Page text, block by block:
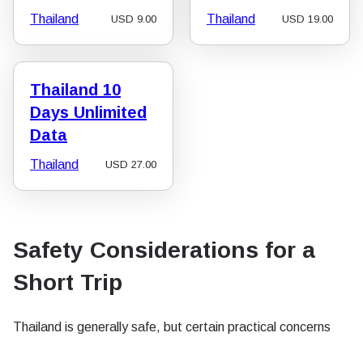
Thailand USD 9.00 Thailand USD 19.00
Thailand 10
Days Unlimited
Data
Thailand USD 27.00
Safety Considerations for a
Short Trip
Thailand is generally safe, but certain practical concerns